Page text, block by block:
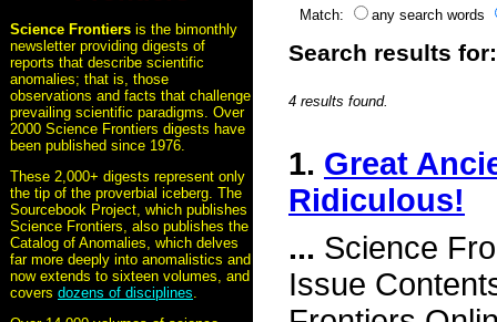
Science Frontiers is the bimonthly
newsletter providing digests of
reports that describe scientific
anomalies; that is, those
observations and facts that challenge
prevailing scientific paradigms. Over
2000 Science Frontiers digests have
been published since 1976.
These 2,000+ digests represent only
the tip of the proverbial iceberg. The
Sourcebook Project, which publishes
Science Frontiers, also publishes the
Catalog of Anomalies, which delves
far more deeply into anomalistics and
now extends to sixteen volumes, and
covers dozens of disciplines.
Match: any search words
Search results
4 results found.
1. Great
Ridiculous!
... Science
Issue